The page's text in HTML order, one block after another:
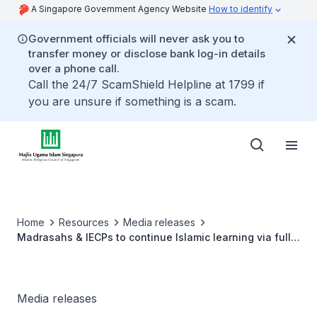
A Singapore Government Agency Website How to identify
Government officials will never ask you to
transfer money or disclose bank log-in details
over a phone call.
Call the 24/7 ScamShield Helpline at 1799 if
you are unsure if something is a scam.
Home Resources
Media releases
Madrasahs & IECPs to continue Islamic learning via full
Media releases